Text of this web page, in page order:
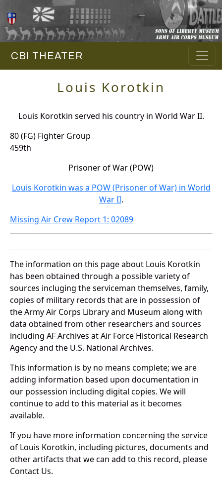
CBI THEATER
Louis Korotkin
Louis Korotkin served his country in World War II.
80 (FG) Fighter Group
459th
Prisoner of War (POW)
Louis Korotkin was a POW (Prisoner of War) in World
War II.
Missing Air Crew Report 1: 02089
The information on this page about Louis Korotkin
has been obtained through a possible variety of
sources incluging the serviceman themselves, family,
copies of military records that are in possession of
the Army Air Corps Library and Museum along with
data obtained from other researchers and sources
including AF Archives at Air Force Historical Research
Agency and the U.S. National Archives.
This information is by no means complete; we are
adding information based upon documentation in
our possession including digital copies. We will
continue to add to this material as it becomes
available.
If you have more information concerning the service
of Louis Korotkin, including pictures, documents and
other artifacts that we can add to this record, please
Contact Us.